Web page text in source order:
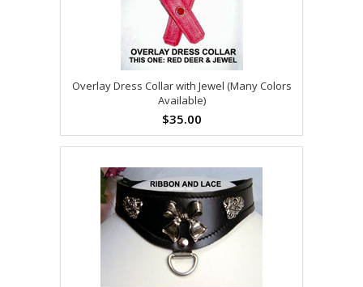
Overlay Dress Collar with Jewel (Many Colors
Available)
$35.00